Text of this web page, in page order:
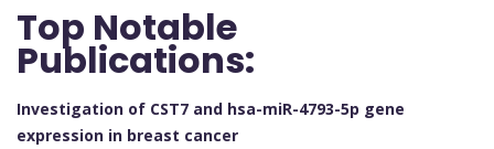
Top Notable
Publications:
Investigation of CST7 and hsa-miR-4793-5p gene
expression in breast cancer